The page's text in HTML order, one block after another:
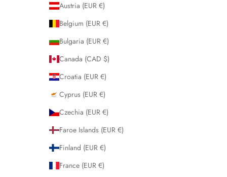
Austria (EUR €)
Belgium (EUR €)
Bulgaria (EUR €)
Canada (CAD $)
Croatia (EUR €)
Cyprus (EUR €)
Czechia (EUR €)
Faroe Islands (EUR €)
Finland (EUR €)
France (EUR €)